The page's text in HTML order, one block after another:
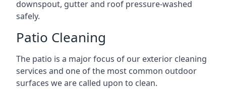
downspout, gutter and roof pressure-washed
safely.
Patio Cleaning
The patio is a major focus of our exterior cleaning
services and one of the most common outdoor
surfaces we are called upon to clean.